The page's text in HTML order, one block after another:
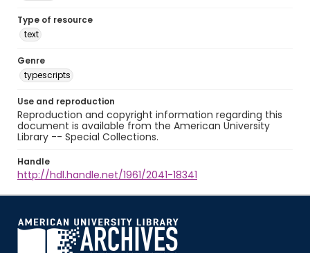
Type of resource
text
Genre
typescripts
Use and reproduction
Reproduction and copyright information regarding this
document is available from the American University
Library -- Special Collections.
Handle
http://hdl.handle.net/1961/2041-18341